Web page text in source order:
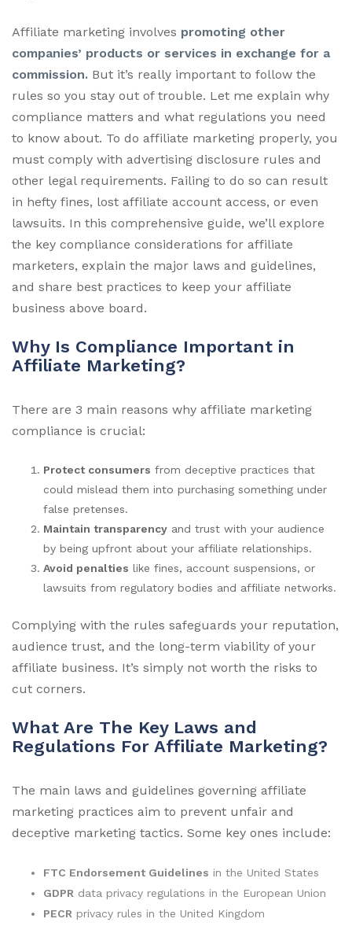
Affiliate marketing involves promoting other
companies’ products or services in exchange for a
commission. But it’s really important to follow the
rules so you stay out of trouble. Let me explain why
compliance matters and what regulations you need
to know about. To do affiliate marketing properly, you
must comply with advertising disclosure rules and
other legal requirements. Failing to do so can result
in hefty fines, lost affiliate account access, or even
lawsuits. In this comprehensive guide, we’ll explore
the key compliance considerations for affiliate
marketers, explain the major laws and guidelines,
and share best practices to keep your affiliate
business above board.
Why Is Compliance Important in
Affiliate Marketing?
There are 3 main reasons why affiliate marketing
compliance is crucial:
Protect consumers from deceptive practices that
could mislead them into purchasing something under
false pretenses.
Maintain transparency and trust with your audience
by being upfront about your affiliate relationships.
Avoid penalties like fines, account suspensions, or
lawsuits from regulatory bodies and affiliate networks.
Complying with the rules safeguards your reputation,
audience trust, and the long-term viability of your
affiliate business. It’s simply not worth the risks to
cut corners.
What Are The Key Laws and
Regulations For Affiliate Marketing?
The main laws and guidelines governing affiliate
marketing practices aim to prevent unfair and
deceptive marketing tactics. Some key ones include:
FTC Endorsement Guidelines in the United States
GDPR data privacy regulations in the European Union
PECR privacy rules in the United Kingdom